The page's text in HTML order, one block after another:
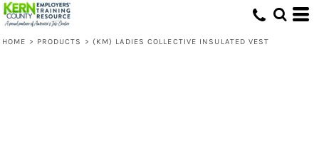
HOME > PRODUCTS > (KM) LADIES COLLECTIVE INSULATED VEST